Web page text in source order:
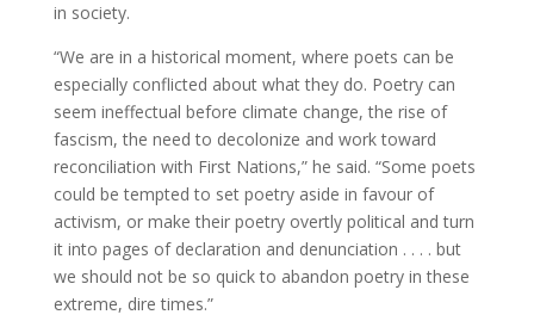
in society.
“We are in a historical moment, where poets can be
especially conflicted about what they do. Poetry can
seem ineffectual before climate change, the rise of
fascism, the need to decolonize and work toward
reconciliation with First Nations,” he said. “Some poets
could be tempted to set poetry aside in favour of
activism, or make their poetry overtly political and turn
it into pages of declaration and denunciation . . . . but
we should not be so quick to abandon poetry in these
extreme, dire times.”